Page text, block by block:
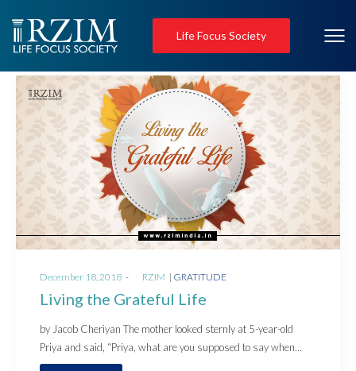
Life Focus Society
Posted
on
December 18, 2018 RZIM
Posted
in
GRATITUDE
Living the Grateful Life
by Jacob Cheriyan The mother looked sternly at 5-year-old
Priya and said, “Priya, what are you supposed to say when…